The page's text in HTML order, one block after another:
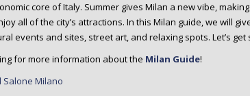
core of Italy. Summer gives Milan a new vibe,
all of the city’s attractions. In this Milan guide, we will
events and sites, street art, and relaxing spots. Let’s get
for more information about the Milan Guide!